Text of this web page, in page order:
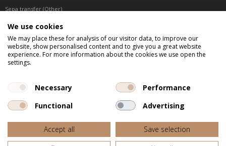
Sepa transfer (Other)
Reachable by phone
Tuesday, Wednesday, Thursday: Between 9:00 o'clock and 17:00 o'clock
Friday: Between 9:00 o'clock and 12:00 o'clock
We use cookies
We may place these for analysis of our visitor data, to improve our
website, show personalised content and to give you a great website
experience. For more information about the cookies we use open the
settings.
Necessary
Performance
Functional
Advertising
Accept all
Save selection